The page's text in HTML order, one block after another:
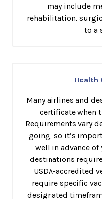
may include
rehabilitation,
to a
Health
Many airlines and
certificate when
Requirements vary
going, so it’s
well in advance of
destinations
USDA-accredited
require specific
designated